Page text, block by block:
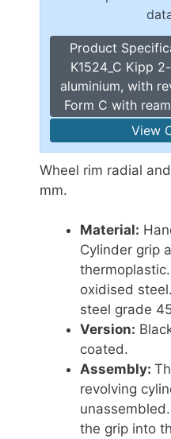
Product
K1524_C Kipp
aluminium, with
Form C with
View
Wheel rim radial
mm.
Material:
Cylinder grip
oxidised
steel grade
Version:
coated.
Assembly:
revolving
the grip into